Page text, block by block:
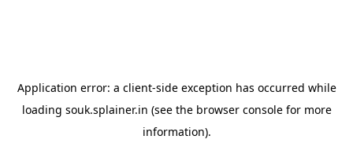
Application error: a client-side exception has occurred while
loading souk.splainer.in (see the browser consolefor more
information).